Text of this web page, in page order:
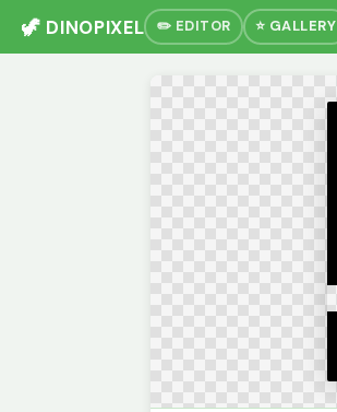
🦖 DINOPIXEL ✏️ EDITOR ⭐ GALLERY